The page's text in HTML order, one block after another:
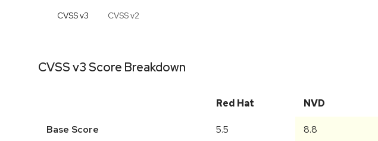
CVSS v3 CVSS v2
CVSS v3 Score Breakdown
Red Hat NVD
Base Score 5.5 8.8